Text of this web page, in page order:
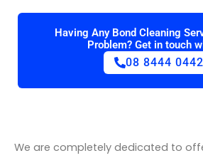
Having Any Bond Cleaning
Problem? Get in touch
08 8444 0442
We are completely dedicated to